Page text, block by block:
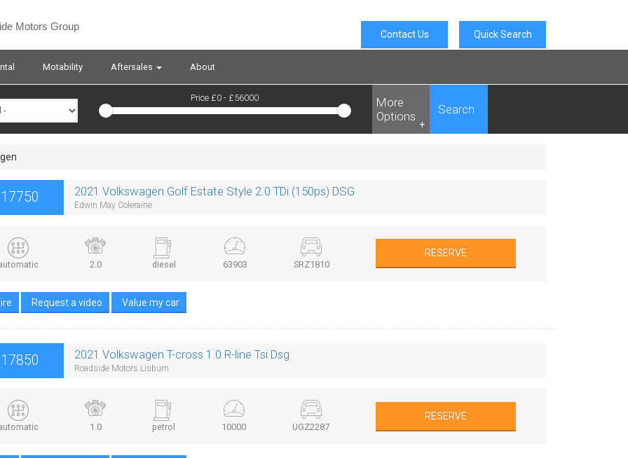
Motors Group
Quick Search
Contact Us
Motability Aftersales About
Price £0 - £56000
Search
More
Options
+
2021 Volkswagen Golf Estate Style 2.0 TDi (150ps) DSG
Edwin May Coleraine
2.0 diesel 63903 SRZ1810
RESERVE
Request a video Value my car
2021 Volkswagen T-cross 1.0 R-line Tsi Dsg
Roadside Motors Lisburn
1.0 petrol 10000 UGZ2287
RESERVE